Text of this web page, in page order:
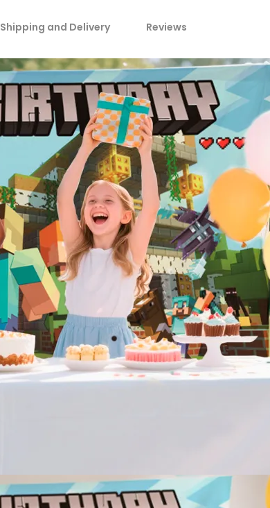
Shipping and Delivery Reviews